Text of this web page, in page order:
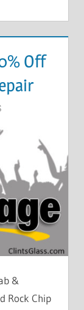
Off
&
Rock Chip